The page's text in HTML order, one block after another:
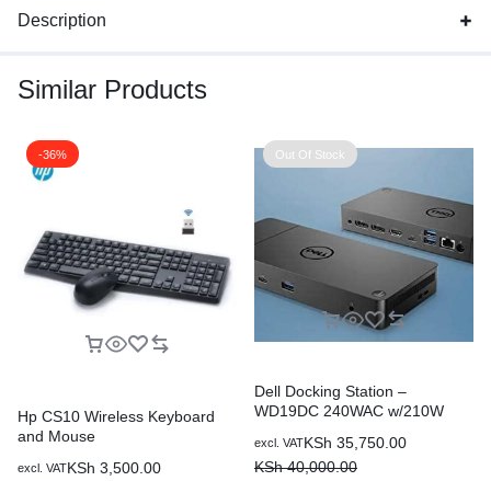
Description
Similar Products
-36%
Hp CS10 Wireless Keyboard
and Mouse
KSh 3,500.00
excl. VAT
Out Of Stock
Dell Docking Station –
WD19DC 240WAC w/210W
KSh 35,750.00
KSh40,000.00
excl. VAT